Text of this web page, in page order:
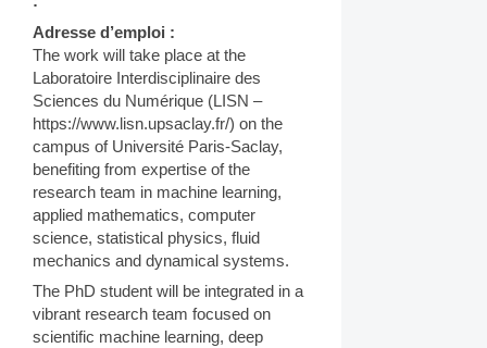
Adresse d’emploi :
The work will take place at the
Laboratoire Interdisciplinaire des
Sciences du Numérique (LISN –
https://www.lisn.upsaclay.fr/) on the
campus of Université Paris-Saclay,
benefiting from expertise of the
research team in machine learning,
applied mathematics, computer
science, statistical physics, fluid
mechanics and dynamical systems.
The PhD student will be integrated in a
vibrant research team focused on
scientific machine learning, deep